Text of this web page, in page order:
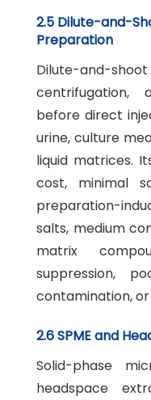
2.5 Dilute-and-
Preparation
Dilute-and-
centrifugation,
before direct
urine, culture
liquid matrices.
cost, minimal
preparation-
salts, medium
matrix
suppression,
contamination,
2.6 SPME and
Solid-phase
headspace